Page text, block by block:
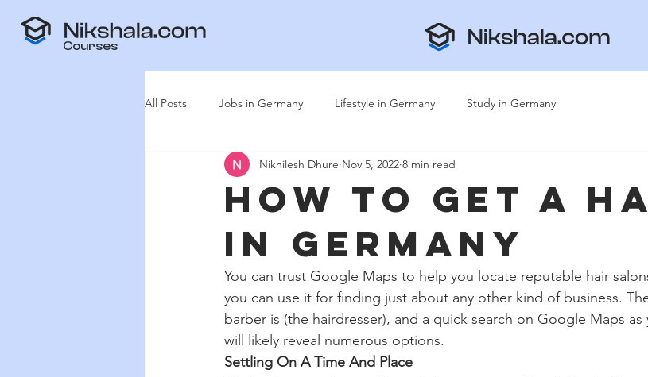
Courses
All Posts Jobs in Germany Lifestyle in Germany Study in Germany
How To Get A
in Germany
Nikhilesh Dhure Nov 5, 2022 8 min read
You can trust Google Maps to help you locate reputable hair
you can use it for finding just about any other kind of business.
barber is (the hairdresser), and a quick search on Google Maps
will likely reveal numerous options.
Settling On A Time And Place